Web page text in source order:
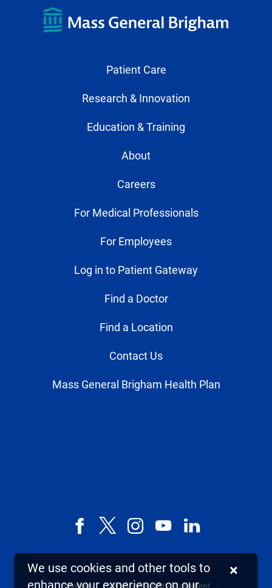
Patient Care
Research & Innovation
Education & Training
About
Careers
For Medical Professionals
For Employees
Log in to Patient Gateway
Find a Doctor
Find a Location
Contact Us
Mass General Brigham Health Plan
Facebook
X,
known
as
InstagramYouTubeLinkedIn
We use cookies and other tools to
enhance your experience on our
×